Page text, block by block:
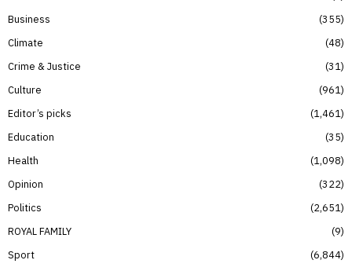
Business
355
Climate
48
Crime & Justice
31
Culture
961
Editor’s picks
1,461
Education
35
Health
1,098
Opinion
322
Politics
2,651
ROYAL FAMILY
9
Sport
6,844